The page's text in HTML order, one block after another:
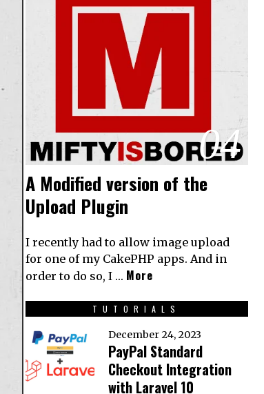
04
A Modified version of the
Upload Plugin
I recently had to allow image upload
for one of my CakePHP apps. And in
order to do so, I … More
TUTORIALS
December 24, 2023
PayPal Standard
Checkout Integration
with Laravel 10